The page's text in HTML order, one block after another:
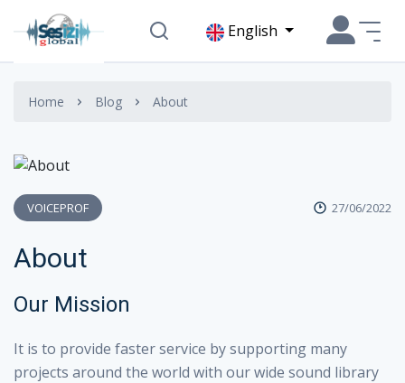
English
Home Blog About
VOICEPROF 27/06/2022
About
Our Mission
It is to provide faster service by supporting many
projects around the world with our wide sound library